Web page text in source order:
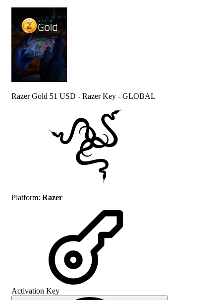
Razer Gold 51 USD - Razer Key - GLOBAL
Platform: Razer
Activation Key